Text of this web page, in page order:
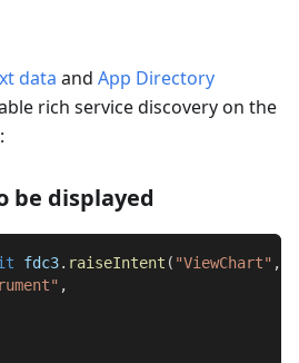
data and App Directory
rich service discovery on the
be displayed
fdc3. raiseIntent ( "ViewChart" ,
,